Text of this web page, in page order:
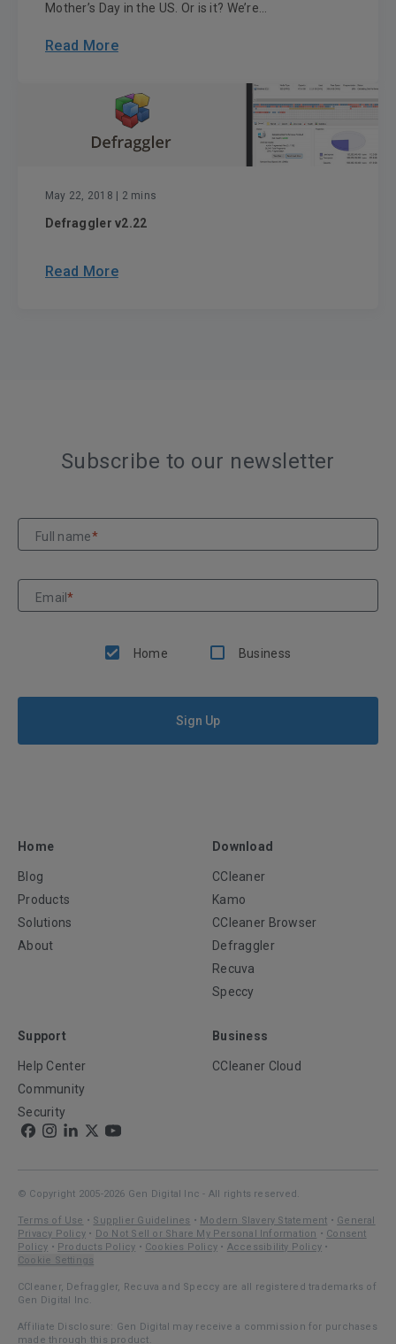
Mother’s Day in the US. Or is it? We’re...
Read More
May 22, 2018 | 2 mins
Defraggler v2.22
Read More
Subscribe to our newsletter
Full name*
Email*
Home Business
Sign Up
Home
Blog
Products
Solutions
About
Download
CCleaner
Kamo
CCleaner Browser
Defraggler
Recuva
Speccy
Support
Help Center
Community
Security
Business
CCleaner Cloud
© Copyright 2005-2026 Gen Digital Inc - All rights reserved.
Terms of Use • Supplier Guidelines • Modern Slavery Statement • General
Privacy Policy • Do Not Sell or Share My Personal Information • Consent
Policy • Products Policy • Cookies Policy • Accessibility Policy •
Cookie Settings
CCleaner, Defraggler, Recuva and Speccy are all registered trademarks of
Gen Digital Inc.
Affiliate Disclosure: Gen Digital may receive a commission for purchases
made through this product.